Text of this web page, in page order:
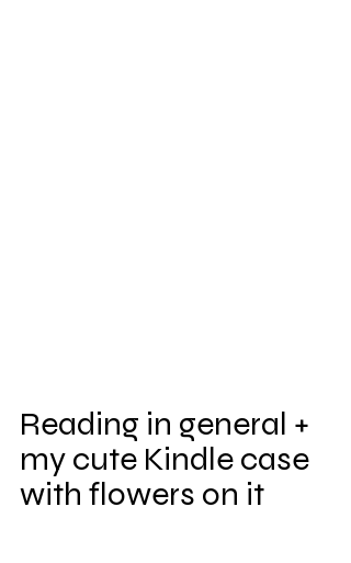
Reading in general +
my cute Kindle case
with flowers on it